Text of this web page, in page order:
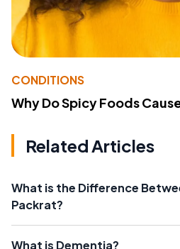
CONDITIONS
Why Do Spicy Foods
Related Articles
What is the Difference
Packrat?
What is Dementia?